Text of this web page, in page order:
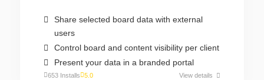
Share selected board data with external
users
Control board and content visibility per client
Present your data in a branded portal
653 Installs 5.0 View details